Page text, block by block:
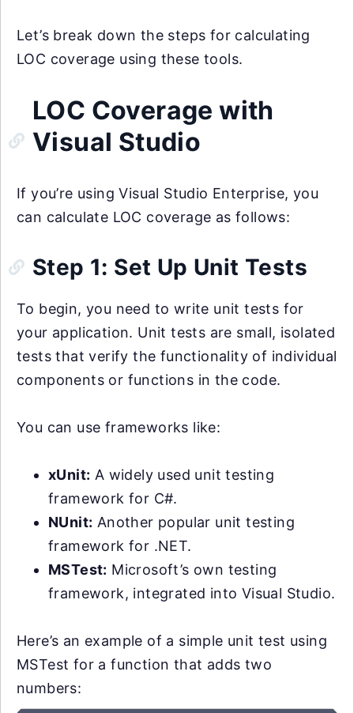
Let’s break down the steps for calculating
LOC coverage using these tools.
LOC Coverage with
Visual Studio
If you’re using Visual Studio Enterprise, you
can calculate LOC coverage as follows:
Step 1: Set Up Unit Tests
To begin, you need to write unit tests for
your application. Unit tests are small, isolated
tests that verify the functionality of individual
components or functions in the code.
You can use frameworks like:
xUnit: A widely used unit testing
framework for C#.
NUnit: Another popular unit testing
framework for .NET.
MSTest: Microsoft’s own testing
framework, integrated into Visual Studio.
Here’s an example of a simple unit test using
MSTest for a function that adds two
numbers: